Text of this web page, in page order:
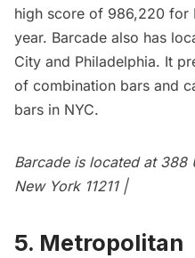
high score of 986,220 for
year. Barcade also has
City and Philadelphia. It
of combination bars and
bars in NYC.
Barcade is located at 388
New York 11211 |
5. Metropolitan